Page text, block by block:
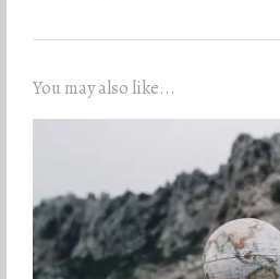
You may also like...